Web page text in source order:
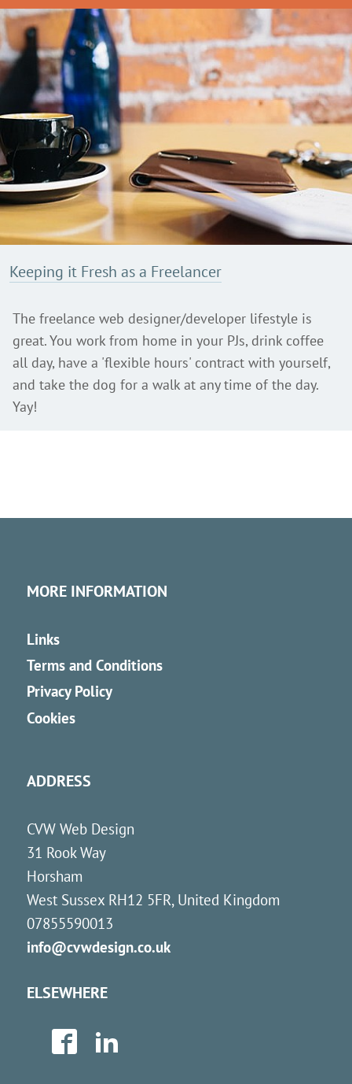
Keeping it Fresh as a Freelancer
The freelance web designer/developer lifestyle is
great. You work from home in your PJs, drink coffee
all day, have a 'flexible hours' contract with yourself,
and take the dog for a walk at any time of the day.
Yay!
MORE INFORMATION
Links
Terms and Conditions
Privacy Policy
Cookies
ADDRESS
CVW Web Design
31 Rook Way
Horsham
West Sussex RH12 5FR, United Kingdom
07855590013
info@cvwdesign.co.uk
ELSEWHERE